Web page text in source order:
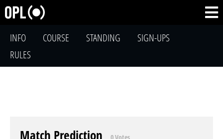
INFO COURSE STANDING
SIGN-UPS
RULES
Match Prediction